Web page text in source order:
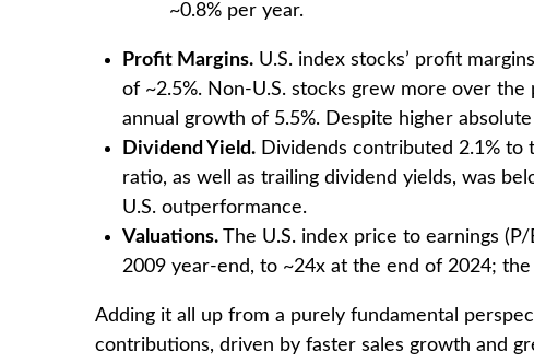
~0.8% per year.
Profit Margins. U.S. index stocks’ profit
of ~2.5%. Non-U.S. stocks grew more over
annual growth of 5.5%. Despite higher
Dividend Yield. Dividends contributed 2.1% to
ratio, as well as trailing dividend yields, was
U.S. outperformance.
Valuations. The U.S. index price to earnings
2009 year-end, to ~24x at the end of 2024;
Adding it all up from a purely fundamental
contributions, driven by faster sales growth and